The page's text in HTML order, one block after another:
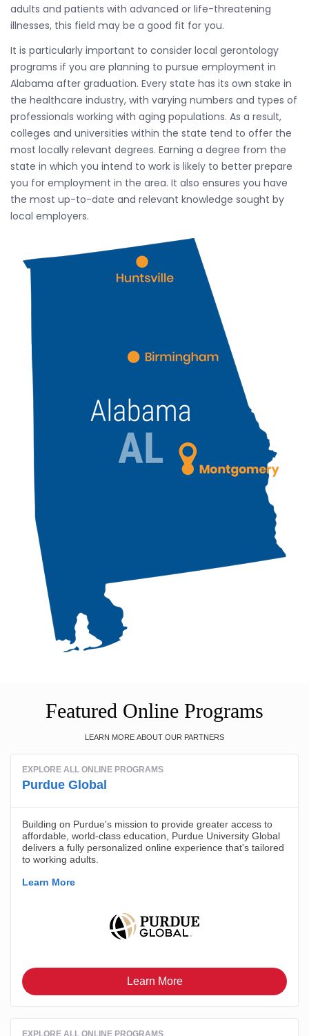
adults and patients with advanced or life-threatening
illnesses, this field may be a good fit for you.
It is particularly important to consider local gerontology
programs if you are planning to pursue employment in
Alabama after graduation. Every state has its own stake in
the healthcare industry, with varying numbers and types of
professionals working with aging populations. As a result,
colleges and universities within the state tend to offer the
most locally relevant degrees. Earning a degree from the
state in which you intend to work is likely to better prepare
you for employment in the area. It also ensures you have
the most up-to-date and relevant knowledge sought by
local employers.
Featured Online Programs